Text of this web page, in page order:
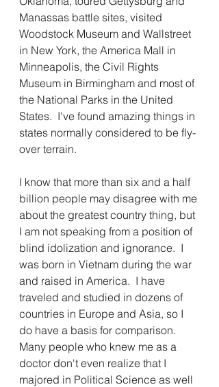
Manassas battle sites, visited
Woodstock Museum and Wallstreet
in New York, the America Mall in
Minneapolis, the Civil Rights
Museum in Birmingham and most of
the National Parks in the United
States.  I've found amazing things in
states normally considered to be fly-
over terrain.
I know that more than six and a half
billion people may disagree with me
about the greatest country thing, but
I am not speaking from a position of
blind idolization and ignorance.  I
was born in Vietnam during the war
and raised in America.  I have
traveled and studied in dozens of
countries in Europe and Asia, so I
do have a basis for comparison.
Many people who knew me as a
doctor don't even realize that I
majored in Political Science as well